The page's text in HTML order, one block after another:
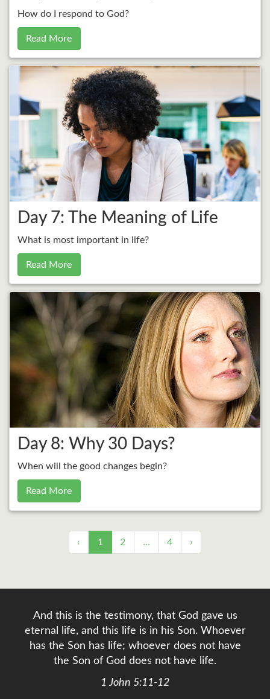
How do I respond to God?
Read More
Day 7: The Meaning of Life
What is most important in life?
Read More
Day 8: Why 30 Days?
When will the good changes begin?
Read More
‹ 1 2 … 4 ›
And this is the testimony, that God gave us
eternal life, and this life is in his Son. Whoever
has the Son has life; whoever does not have
the Son of God does not have life.
1 John 5:11-12